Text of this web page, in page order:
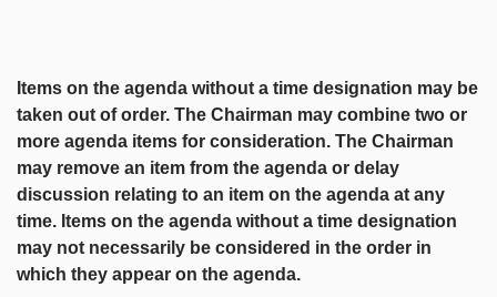
Items on the agenda without a time designation may be
taken out of order. The Chairman may combine two or
more agenda items for consideration. The Chairman
may remove an item from the agenda or delay
discussion relating to an item on the agenda at any
time. Items on the agenda without a time designation
may not necessarily be considered in the order in
which they appear on the agenda.